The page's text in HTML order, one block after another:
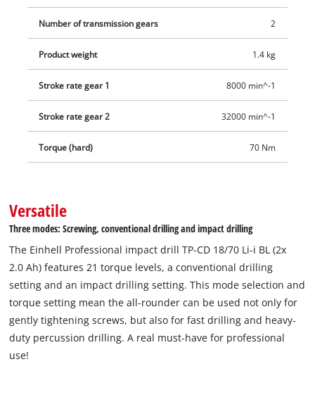
Number of transmission gears 2
Product weight 1.4 kg
Stroke rate gear 1 8000 min^-1
Stroke rate gear 2 32000 min^-1
Torque (hard) 70 Nm
Versatile
Three modes: Screwing, conventional drilling and impact drilling
The Einhell Professional impact drill TP-CD 18/70 Li-i BL (2x
2.0 Ah) features 21 torque levels, a conventional drilling
setting and an impact drilling setting. This mode selection and
torque setting mean the all-rounder can be used not only for
gently tightening screws, but also for fast drilling and heavy-
duty percussion drilling. A real must-have for professional
use!